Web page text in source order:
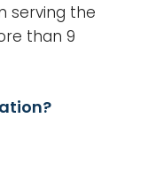
serving the
than 9